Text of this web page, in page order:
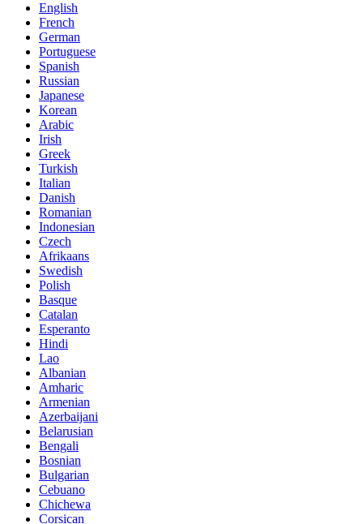
English
French
German
Portuguese
Spanish
Russian
Japanese
Korean
Arabic
Irish
Greek
Turkish
Italian
Danish
Romanian
Indonesian
Czech
Afrikaans
Swedish
Polish
Basque
Catalan
Esperanto
Hindi
Lao
Albanian
Amharic
Armenian
Azerbaijani
Belarusian
Bengali
Bosnian
Bulgarian
Cebuano
Chichewa
Corsican